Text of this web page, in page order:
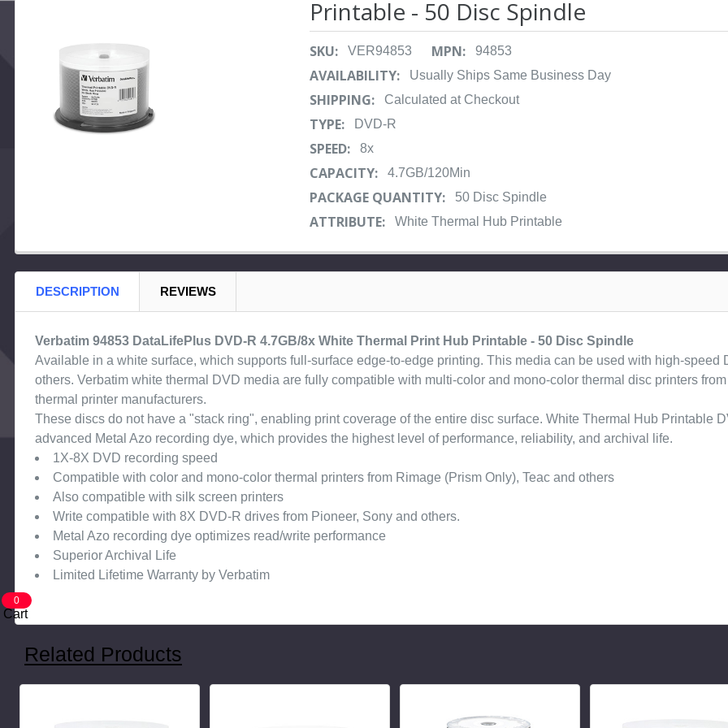
Cart
0
Printable - 50 Disc Spindle
SKU: VER94853 MPN: 94853
AVAILABILITY: Usually Ships Same Business Day
SHIPPING: Calculated at Checkout
TYPE: DVD-R
SPEED: 8x
CAPACITY: 4.7GB/120Min
PACKAGE QUANTITY: 50 Disc Spindle
ATTRIBUTE: White Thermal Hub Printable
SELECTED
DESCRIPTION REVIEWS
Verbatim 94853 DataLifePlus DVD-R 4.7GB/8x White Thermal Print Hub Printable - 50 Disc Spindle
Available in a white surface, which supports full-surface edge-to-edge printing. This media can be used with high-speed
others. Verbatim white thermal DVD media are fully compatible with multi-color and mono-color thermal disc printers
thermal printer manufacturers.
These discs do not have a "stack ring", enabling print coverage of the entire disc surface. White Thermal Hub Printable
advanced Metal Azo recording dye, which provides the highest level of performance, reliability, and archival life.
1X-8X DVD recording speed
Compatible with color and mono-color thermal printers from Rimage (Prism Only), Teac and others
Also compatible with silk screen printers
Write compatible with 8X DVD-R drives from Pioneer, Sony and others.
Metal Azo recording dye optimizes read/write performance
Superior Archival Life
Limited Lifetime Warranty by Verbatim
Related Products